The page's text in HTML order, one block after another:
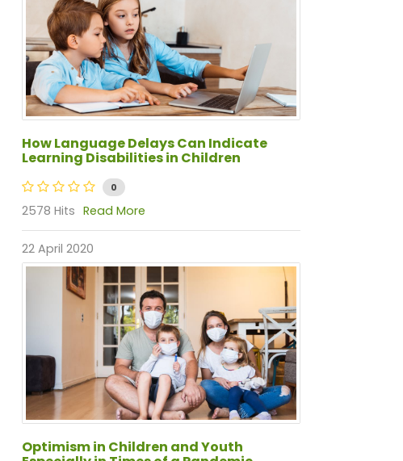
How Language Delays Can Indicate
Learning Disabilities in Children
0
2578 Hits Read More
22 April 2020
Optimism in Children and Youth